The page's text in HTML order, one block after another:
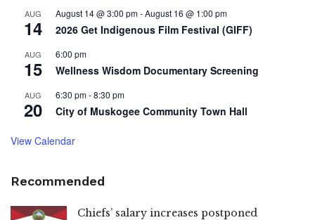
AUG
14
August 14 @ 3:00 pm-August 16 @ 1:00 pm
2026 Get Indigenous Film Festival (GIFF)
AUG
15
6:00 pm
Wellness Wisdom Documentary Screening
AUG
20
6:30 pm-8:30 pm
City of Muskogee Community Town Hall
View Calendar
Recommended
Chiefs’ salary increases postponed